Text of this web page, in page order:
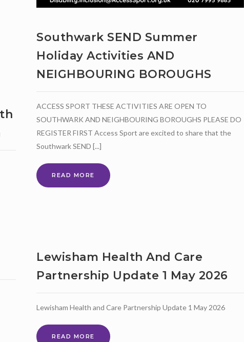
Southwark SEND Summer
Holiday Activities AND
NEIGHBOURING BOROUGHS
ACCESS SPORT THESE ACTIVITIES ARE OPEN TO
SOUTHWARK AND NEIGHBOURING BOROUGHS PLEASE DO
REGISTER FIRST Access Sport are excited to share that the
Southwark SEND [...]
READ MORE SOUTHWARK
SEND
Lewisham Health And Care
Partnership Update 1 May 2026
Lewisham Health and Care Partnership Update 1 May 2026
READ MORE LEWISHAM